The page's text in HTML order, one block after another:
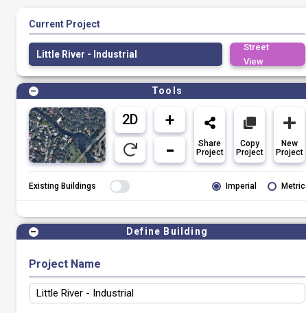
Current Project
Little River - Industrial
Street
View
Tools
Share
Project
Copy
Project
New
Project
Existing Buildings Imperial Metric
Define Building
Project Name